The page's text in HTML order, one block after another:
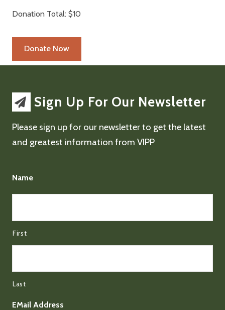
Donation Total: $10
Sign Up For Our Newsletter
Please sign up for our newsletter to get the latest
and greatest information from VIPP
Name
First
Last
EMail Address